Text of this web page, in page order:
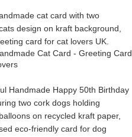
Cat Card - Greeting Card